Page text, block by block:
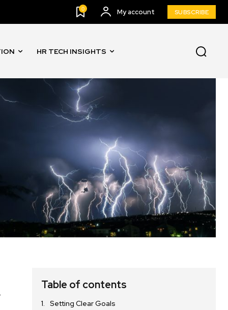
0 My account SUBSCRIBE
HR TECH INSIGHTS
Table of contents
Setting Clear Goals